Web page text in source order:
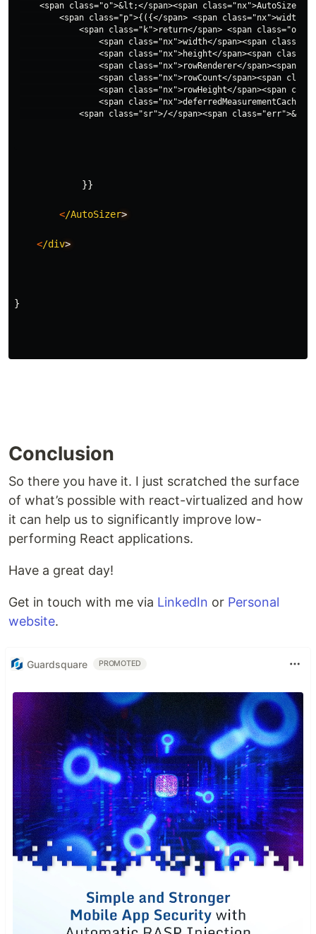
<span class="o">&lt;</span><span
<span class="p">{({</span> <span
<span class="k">return</span> <span
<span class="nx">width</span><span
<span class="nx">height</span><span
<span class="nx">rowRenderer</span><span
<span class="nx">rowCount</span><span
<span class="nx">rowHeight</span><span
<span
}}
</AutoSizer>
</div>
}
Conclusion
So there you have it. I just scratched the surface
of what’s possible with react-virtualized and how
it can help us to significantly improve low-
performing React applications.
Have a great day!
Get in touch with me via LinkedIn or Personal
website.
Guardsquare PROMOTED